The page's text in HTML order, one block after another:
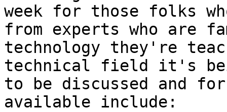
week for those folks
from experts who are
technology they're
technical field it's
to be discussed and
available include: